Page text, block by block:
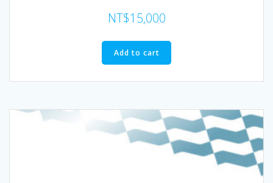
NT$15,000
Add to cart